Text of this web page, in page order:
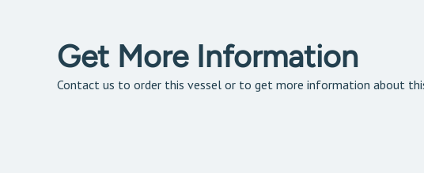
Get More Information
Contact us to order this vessel or to get more information about